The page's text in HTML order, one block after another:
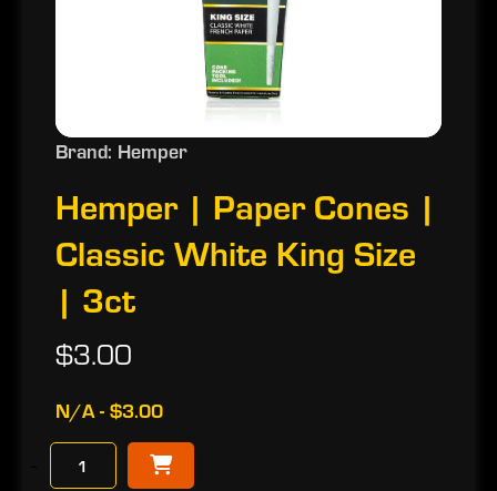
Brand: Hemper
Hemper | Paper Cones |
Classic White King Size
| 3ct
$3.00
N/A - $3.00